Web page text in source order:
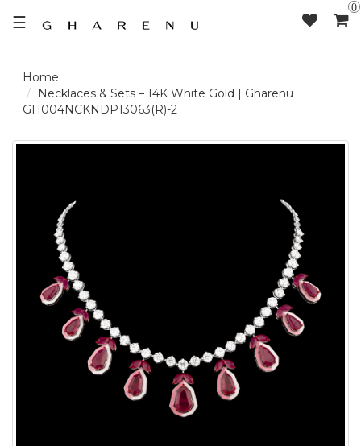
☰
0
LOGIN /
BRAND
SOLITAIRE
SIGNATURE
DELECATE
Necklaces & Sets – 14K White Gold | Gharenu
GH004NCKNDP13063(R)-2